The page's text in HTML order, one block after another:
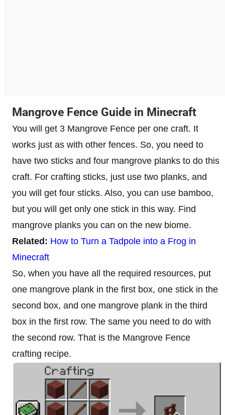
Mangrove Fence Guide in Minecraft
You will get 3 Mangrove Fence per one craft. It
works just as with other fences. So, you need to
have two sticks and four mangrove planks to do this
craft. For crafting sticks, just use two planks, and
you will get four sticks. Also, you can use bamboo,
but you will get only one stick in this way. Find
mangrove planks you can on the new biome.
Related: How to Turn a Tadpole into a Frog in
Minecraft
So, when you have all the required resources, put
one mangrove plank in the first box, one stick in the
second box, and one mangrove plank in the third
box in the first row. The same you need to do with
the second row. That is the Mangrove Fence
crafting recipe.